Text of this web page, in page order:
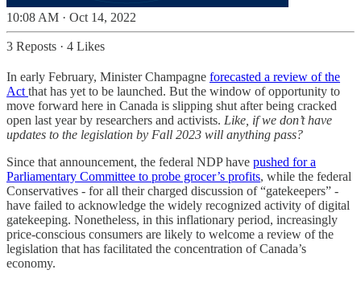
10:08 AM · Oct 14, 2022
3 Reposts · 4 Likes
In early February, Minister Champagne forecasted a review of the
Act that has yet to be launched. But the window of opportunity to
move forward here in Canada is slipping shut after being cracked
open last year by researchers and activists. Like, if we don’t have
updates to the legislation by Fall 2023 will anything pass?
Since that announcement, the federal NDP have pushed for a
Parliamentary Committee to probe grocer’s profits, while the federal
Conservatives - for all their charged discussion of “gatekeepers” -
have failed to acknowledge the widely recognized activity of digital
gatekeeping. Nonetheless, in this inflationary period, increasingly
price-conscious consumers are likely to welcome a review of the
legislation that has facilitated the concentration of Canada’s
economy.